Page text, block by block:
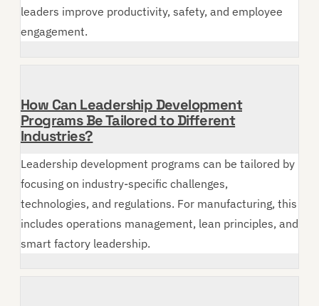
leaders improve productivity, safety, and employee
engagement.
How Can Leadership Development
Programs Be Tailored to Different
Industries?
Leadership development programs can be tailored by
focusing on industry-specific challenges,
technologies, and regulations. For manufacturing, this
includes operations management, lean principles, and
smart factory leadership.